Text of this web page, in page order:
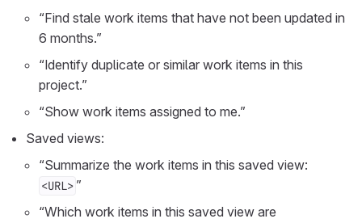
“Find stale work items that have not been updated in
6 months.”
“Identify duplicate or similar work items in this
project.”
“Show work items assigned to me.”
Saved views:
“Summarize the work items in this saved view:
<URL> ”
“Which work items in this saved view are